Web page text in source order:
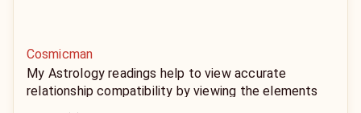
Cosmicman
My Astrology readings help to view accurate
relationship compatibility by viewing the elements
associated with each sign. Using the birth dates,